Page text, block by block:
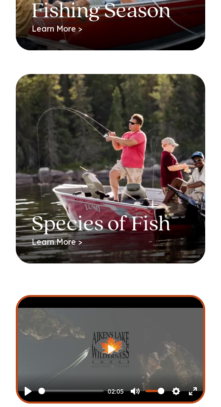
Fishing Season
Learn More >
Species of Fish
Learn More >
Play
02:05
Mute Settings
Enter
Play